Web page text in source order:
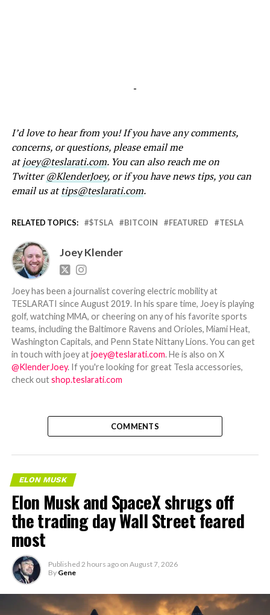
-
I’d love to hear from you! If you have any comments,
concerns, or questions, please email me
atjoey@teslarati.com. You can also reach me on
Twitter@KlenderJoey, or if you have news tips, you can
email us attips@teslarati.com.
RELATED TOPICS: $TSLA BITCOIN FEATURED TESLA
Joey Klender
Joey has been a journalist covering electric mobility at
TESLARATI since August 2019. In his spare time, Joey is playing
golf, watching MMA, or cheering on any of his favorite sports
teams, including the Baltimore Ravens and Orioles, Miami Heat,
Washington Capitals, and Penn State Nittany Lions. You can get
in touch with joey atjoey@teslarati.com. He is also on X
@KlenderJoey. If you're looking for great Tesla accessories,
check outshop.teslarati.com
COMMENTS
ELON MUSK
Elon Musk and SpaceX shrugs off
the trading day Wall Street feared
most
Published 2 hours ago on August 7, 2026
By Gene